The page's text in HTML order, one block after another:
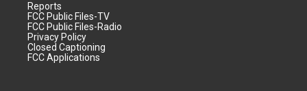
Reports
FCC Public Files-TV
FCC Public Files-Radio
Privacy Policy
Closed Captioning
FCC Applications